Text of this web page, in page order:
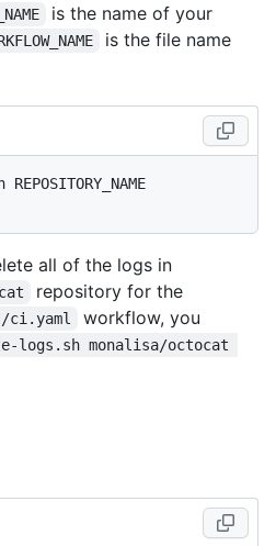
is the name of your
is the file name
all of the logs in
repository for the
ci.yaml
workflow, you
logs.sh monalisa/octocat